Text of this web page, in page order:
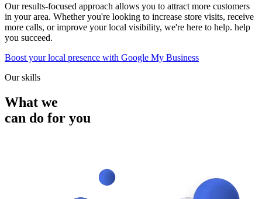
Our results-focused approach allows you to attract more customers
in your area. Whether you're looking to increase store visits, receive
more calls, or improve your local visibility, we're here to help. help
you succeed.
Boost your local presence with Google My Business
Our skills
What we
can do for you